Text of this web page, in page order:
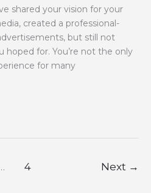
shared your vision for your
created a professional-
but still not
for. You’re not the only
for many
4 Next →